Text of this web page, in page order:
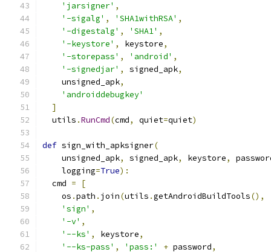
'jarsigner' ,
'-sigalg' , 'SHA1withRSA' ,
'-digestalg' , 'SHA1' ,
'-keystore' , keystore,
'-storepass' , 'android' ,
'-signedjar' , signed_apk,
    unsigned_apk
,
'androiddebugkey'
]
  utils
.RunCmd(cmd, quiet=quiet)
def sign_with_apksigner(
    unsigned_apk
, signed_apk, keystore,
    logging
=True):
  cmd
=
[
    os
.path . join(utils .getAndroidBuildTools(),
'sign' ,
'-v' ,
'--ks' , keystore,
'--ks-pass' , 'pass:' + password,